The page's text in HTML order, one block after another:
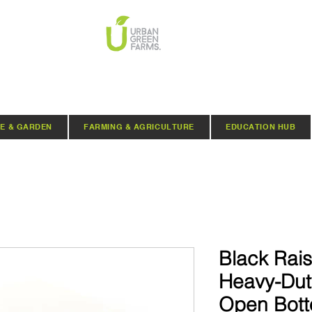
& GARDEN FARMING & AGRICULTURE EDUCATION HUB
Black
Heavy-
Open